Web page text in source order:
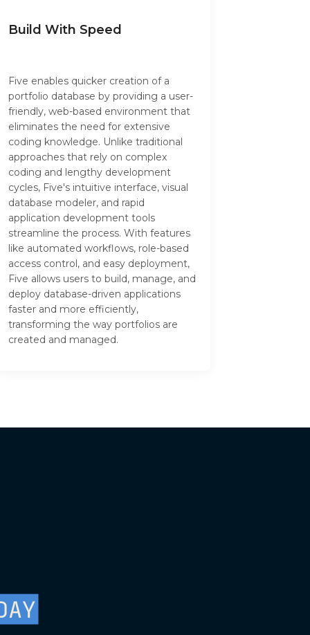
Build With Speed
Five enables quicker creation of a
portfolio database by providing a user-
friendly, web-based environment that
eliminates the need for extensive
coding knowledge. Unlike traditional
approaches that rely on complex
coding and lengthy development
cycles, Five's intuitive interface, visual
database modeler, and rapid
application development tools
streamline the process. With features
like automated workflows, role-based
access control, and easy deployment,
Five allows users to build, manage, and
deploy database-driven applications
faster and more efficiently,
transforming the way portfolios are
created and managed.